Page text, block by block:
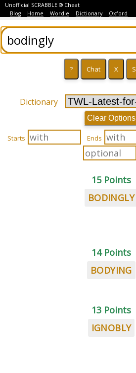
Unofficial SCRABBLE ® Cheat
Blog
Home Wordle Dictionary Oxford
Dictionary
Clear Options
Starts Ends
15 Points
BODINGLY
14 Points
BODYING
13 Points
IGNOBLY